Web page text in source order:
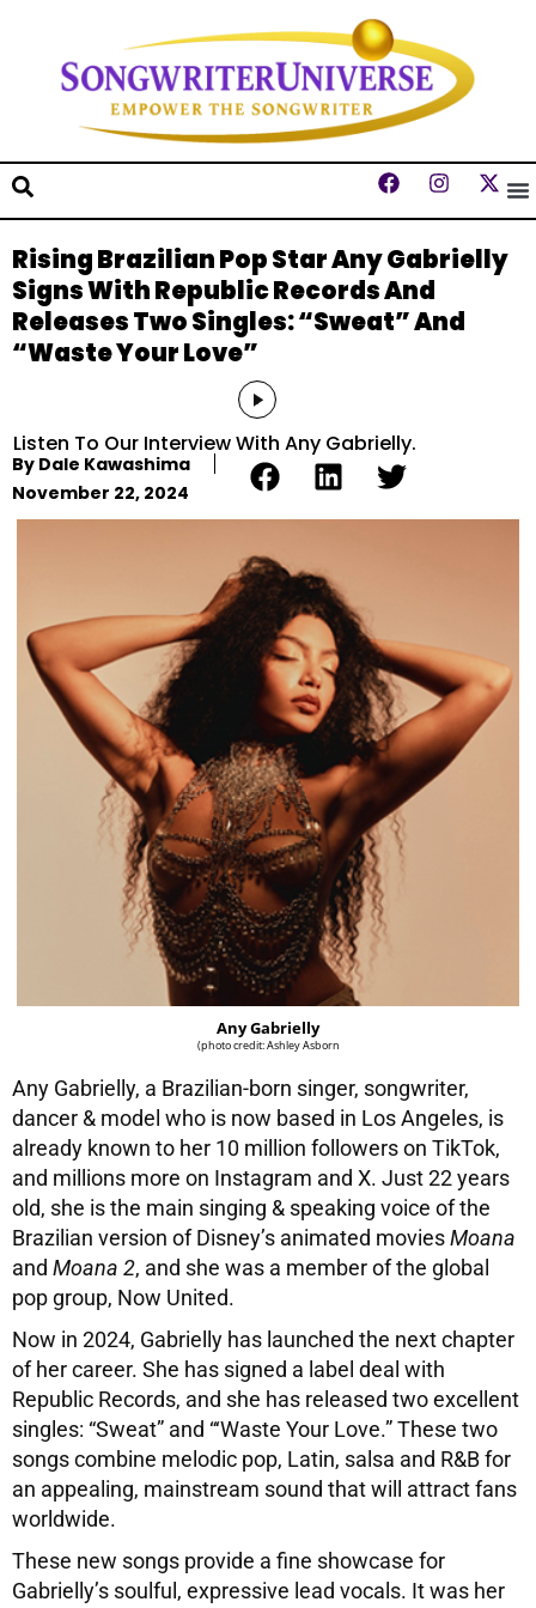
Rising Brazilian Pop Star Any Gabrielly
Signs With Republic Records And
Releases Two Singles: “Sweat” And
“Waste Your Love”
Audio
Player
Listen To Our Interview With Any Gabrielly.
By Dale Kawashima
November 22, 2024
Any Gabrielly
(photo credit: Ashley Asborn
Any Gabrielly, a Brazilian-born singer, songwriter,
dancer & model who is now based in Los Angeles, is
already known to her 10 million followers on TikTok,
and millions more on Instagram and X. Just 22 years
old, she is the main singing & speaking voice of the
Brazilian version of Disney’s animated moviesMoana
and Moana 2, and she was a member of the global
pop group, Now United.
Now in 2024, Gabrielly has launched the next chapter
of her career. She has signed a label deal with
Republic Records, and she has released two excellent
singles: “Sweat” and “‘Waste Your Love.” These two
songs combine melodic pop, Latin, salsa and R&B for
an appealing, mainstream sound that will attract fans
worldwide.
These new songs provide a fine showcase for
Gabrielly’s soulful, expressive lead vocals. It was her